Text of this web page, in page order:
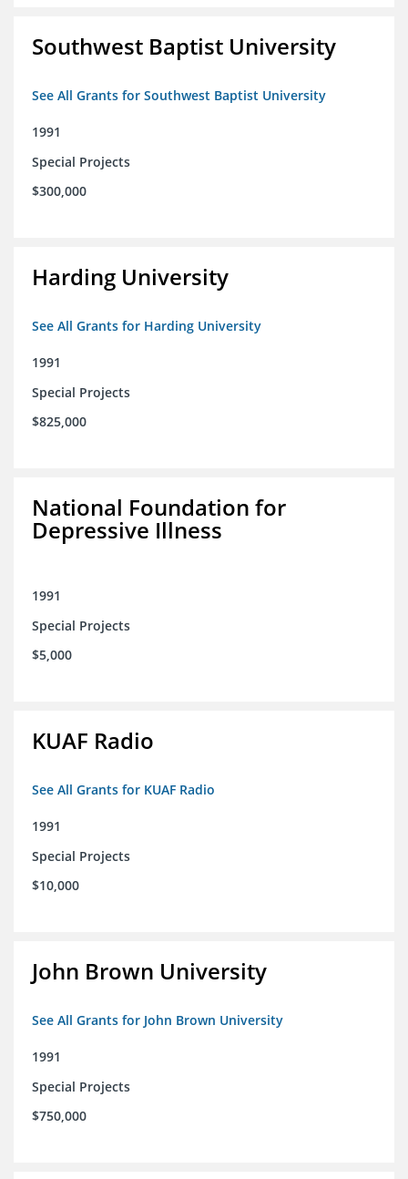
Southwest Baptist University
See All Grants for Southwest Baptist University
1991
Special Projects
$300,000
Harding University
See All Grants for Harding University
1991
Special Projects
$825,000
National Foundation for
Depressive Illness
1991
Special Projects
$5,000
KUAF Radio
See All Grants for KUAF Radio
1991
Special Projects
$10,000
John Brown University
See All Grants for John Brown University
1991
Special Projects
$750,000